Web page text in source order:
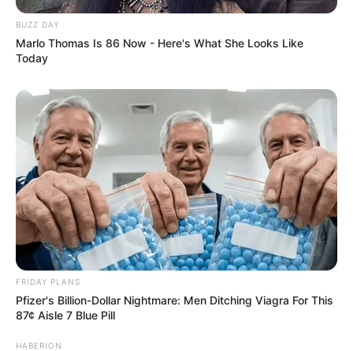
BUZZ DAY
Marlo Thomas Is 86 Now - Here's What She Looks Like
Today
FRIDAY PLANS
Pfizer's Billion-Dollar Nightmare: Men Ditching Viagra For This
87¢ Aisle 7 Blue Pill
HABERION